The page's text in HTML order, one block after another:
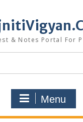
& Notes Portal For
Menu